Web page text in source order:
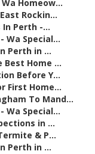
Homeow...
Rockin...
Perth -...
Wa Special...
Perth in ...
Home ...
Before Y...
First Home...
To Mand...
Wa Special...
in ...
& P...
Perth in ...